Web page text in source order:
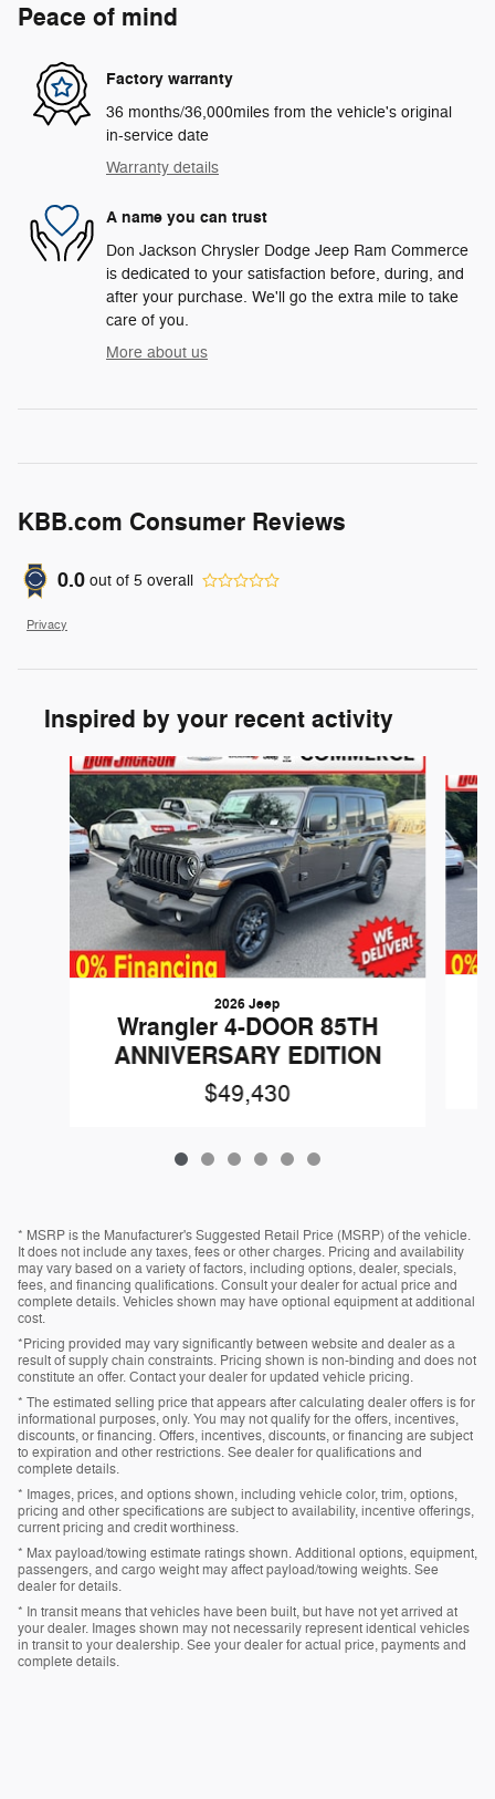
Peace of mind
Factory warranty
36 months/36,000miles from the vehicle's original
in-service date
Warranty details
A name you can trust
Don Jackson Chrysler Dodge Jeep Ram Commerce
is dedicated to your satisfaction before, during, and
after your purchase. We'll go the extra mile to take
care of you.
More about us
KBB.com Consumer Reviews
0.0 out of 5 overall
Privacy
Inspired by your recent activity
Slide 1 of 6
2026 Jeep
Wrangler 4-DOOR 85TH
ANNIVERSARY EDITION
$49,430
* MSRP is the Manufacturer's Suggested Retail Price (MSRP) of the vehicle.
It does not include any taxes, fees or other charges. Pricing and availability
may vary based on a variety of factors, including options, dealer, specials,
fees, and financing qualifications. Consult your dealer for actual price and
complete details. Vehicles shown may have optional equipment at additional
cost.
*Pricing provided may vary significantly between website and dealer as a
result of supply chain constraints. Pricing shown is non-binding and does not
constitute an offer. Contact your dealer for updated vehicle pricing.
* The estimated selling price that appears after calculating dealer offers is for
informational purposes, only. You may not qualify for the offers, incentives,
discounts, or financing. Offers, incentives, discounts, or financing are subject
to expiration and other restrictions. See dealer for qualifications and
complete details.
* Images, prices, and options shown, including vehicle color, trim, options,
pricing and other specifications are subject to availability, incentive offerings,
current pricing and credit worthiness.
* Max payload/towing estimate ratings shown. Additional options, equipment,
passengers, and cargo weight may affect payload/towing weights. See
dealer for details.
* In transit means that vehicles have been built, but have not yet arrived at
your dealer. Images shown may not necessarily represent identical vehicles
in transit to your dealership. See your dealer for actual price, payments and
complete details.